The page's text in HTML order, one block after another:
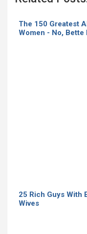
The 150 Greatest
Women - No, Bette
25 Rich Guys With
Wives